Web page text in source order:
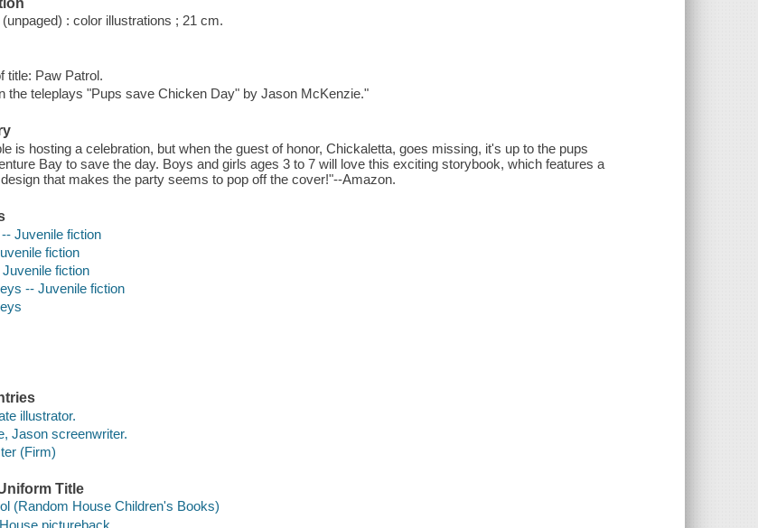
: color illustrations ; 21 cm.
title: Paw Patrol.
the teleplays "Pups save Chicken Day" by Jason McKenzie."
is hosting a celebration, but when the guest of honor, Chickaletta, goes missing, it's up to the pups
Bay to save the day. Boys and girls ages 3 to 7 will love this exciting storybook, which features a
that makes the party seems to pop off the cover!"--Amazon.
Juvenile fiction
fiction
fiction
-- Juvenile fiction
illustrator.
Jason screenwriter.
(Firm)
Title
(Random House Children's Books)
pictureback